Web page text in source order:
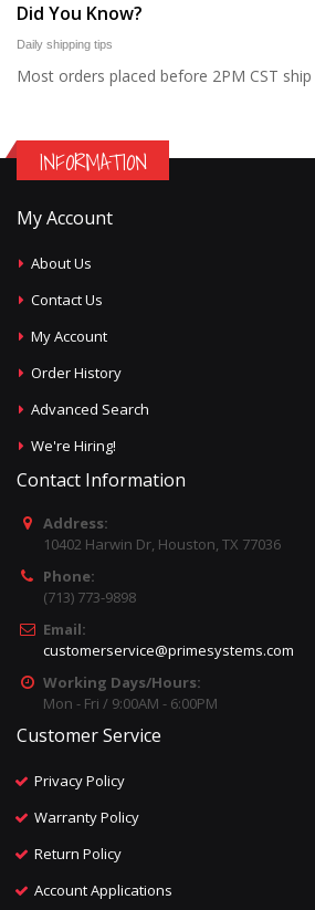
Did You Know?
Daily shipping tips
Most orders placed before 2PM CST
INFORMATION
My Account
About Us
Contact Us
My Account
Order History
Advanced Search
We're Hiring!
Contact Information
Address:
10402 Harwin Dr, Houston, TX 77036
Phone:
(713) 773-9898
Email:
customerservice@primesystems.com
Working Days/Hours:
Mon - Fri / 9:00AM - 6:00PM
Customer Service
Privacy Policy
Warranty Policy
Return Policy
Account Applications